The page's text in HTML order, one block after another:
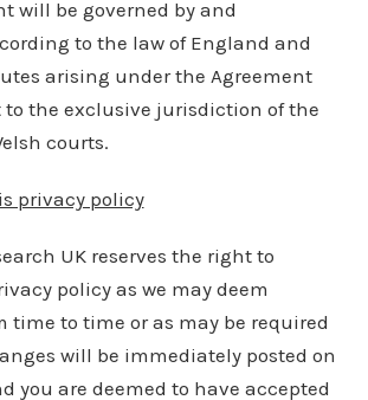
will be governed by and
to the law of England and
arising under the Agreement
the exclusive jurisdiction of the
courts.
privacy policy
UK reserves the right to
policy as we may deem
time to time or as may be required
will be immediately posted on
you are deemed to have accepted